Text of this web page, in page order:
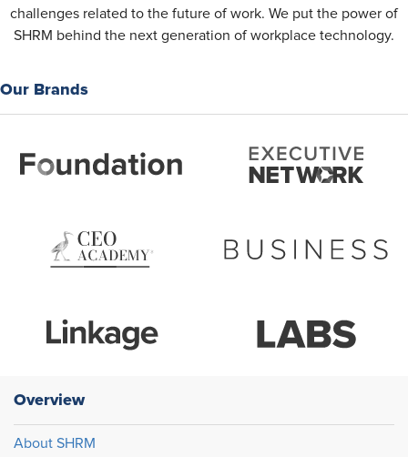
challenges related to the future of work. We put the power of
SHRM behind the next generation of workplace technology.
Our Brands
Overview
About SHRM